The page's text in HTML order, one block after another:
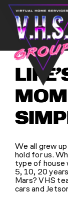
Skip
content
We all grew
hold for us.
type of house
5, 10, 20
Mars? VHS
cars and